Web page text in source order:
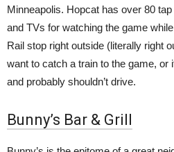
Minneapolis. Hopcat has over 80
and TVs for watching the game
Rail stop right outside (literally right
want to catch a train to the game, or
and probably shouldn’t drive.
Bunny’s Bar & Grill